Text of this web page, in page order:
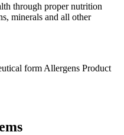
through proper nutrition
minerals and all other
form Allergens Product